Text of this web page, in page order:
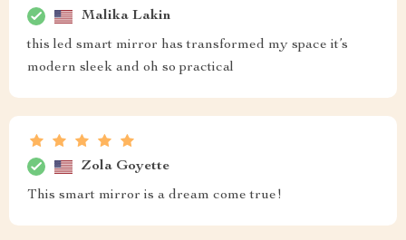
Malika Lakin
this led smart mirror has transformed my space it’s
modern sleek and oh so practical
Zola Goyette
This smart mirror is a dream come true!